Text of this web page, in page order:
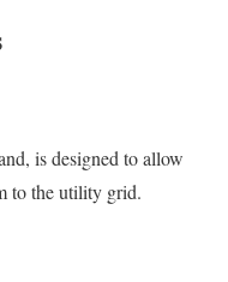
is designed to allow
to the utility grid.